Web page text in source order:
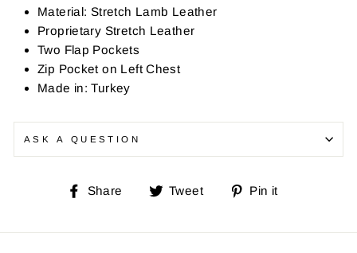
Material: Stretch Lamb Leather
Proprietary Stretch Leather
Two Flap Pockets
Zip Pocket on Left Chest
Made in: Turkey
ASK A QUESTION
Share
ShareTweet
Tweet Pin it